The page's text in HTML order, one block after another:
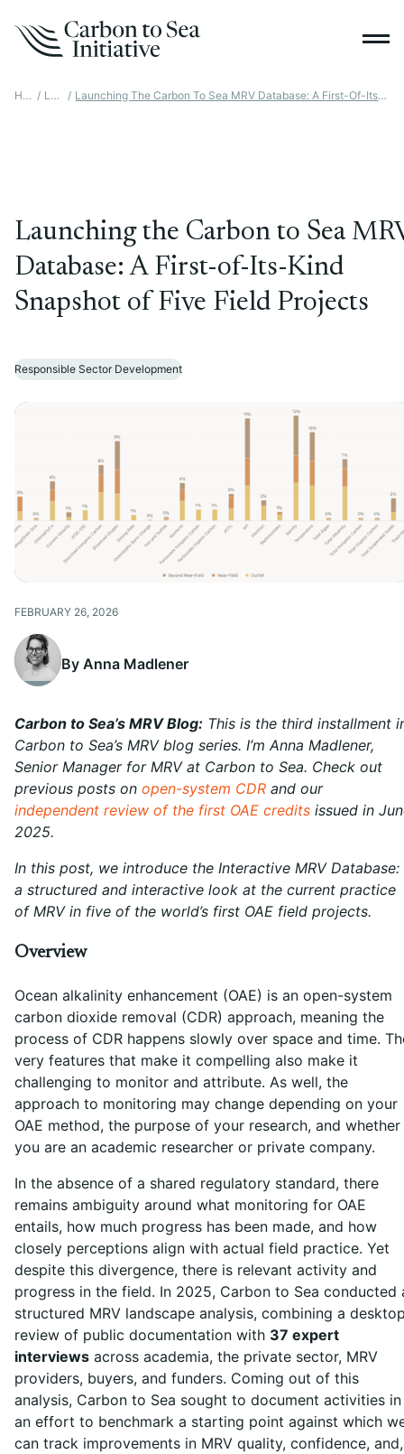
Home / Latest / Launching The Carbon To Sea MRV Database: A First-Of-Its-Kind Snapshot Of Five Field Projects
Launching the Carbon to Sea
Database: A First-of-Its-Kind
Snapshot of Five Field Projects
Responsible Sector Development
FEBRUARY 26, 2026
By Anna Madlener
Carbon to Sea’s MRV Blog: This is the third installment
Carbon to Sea’s MRV blog series. I’m Anna Madlener,
Senior Manager for MRV at Carbon to Sea. Check out
previous posts on open-system CDR and our
independent review of the first OAE credits issued in
2025.
In this post, we introduce the Interactive MRV Database:
a structured and interactive look at the current practice
of MRV in five of the world’s first OAE field projects.
Overview
Ocean alkalinity enhancement (OAE) is an open-system
carbon dioxide removal (CDR) approach, meaning the
process of CDR happens slowly over space and time.
very features that make it compelling also make it
challenging to monitor and attribute. As well, the
approach to monitoring may change depending on your
OAE method, the purpose of your research, and whether
you are an academic researcher or private company.
In the absence of a shared regulatory standard, there
remains ambiguity around what monitoring for OAE
entails, how much progress has been made, and how
closely perceptions align with actual field practice. Yet
despite this divergence, there is relevant activity and
progress in the field. In 2025, Carbon to Sea conducted
structured MRV landscape analysis, combining a
review of public documentation with 37 expert
interviews across academia, the private sector, MRV
providers, buyers, and funders. Coming out of this
analysis, Carbon to Sea sought to document activities in
an effort to benchmark a starting point against which
can track improvements in MRV quality, confidence, and,